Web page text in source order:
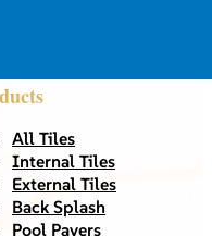
All Tiles
Internal Tiles
External Tiles
Back Splash
Pool Pavers